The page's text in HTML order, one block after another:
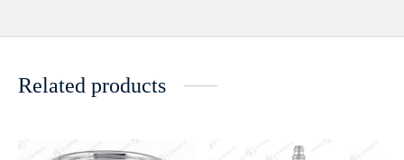
Related products